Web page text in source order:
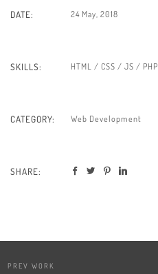
DATE: 24 May, 2018
SKILLS: HTML / CSS / JS / PHP
CATEGORY: Web Development
SHARE:
PREV WORK